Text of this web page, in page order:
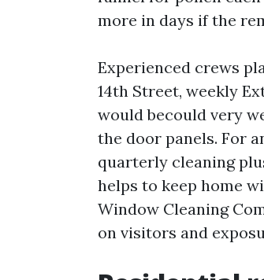
more in days if the
Experienced crews
14th Street, weekly
would becould very
the door panels. For
quarterly cleaning
helps to keep home
Window Cleaning
on visitors and